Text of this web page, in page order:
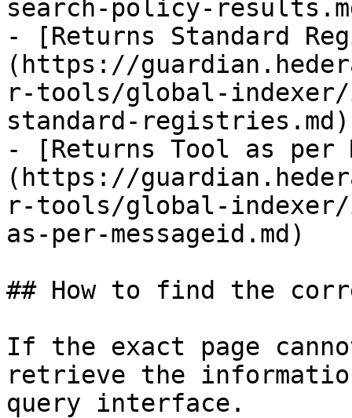
search-policy-
- [Returns Standard
(https://
r-tools/global-
standard-registries.md)
- [Returns Tool as per
(https://
r-tools/global-
as-per-messageid.md)
## How to find the
If the exact page
retrieve the
query interface.